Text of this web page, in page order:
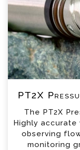
PT2X
The PT2X
Highly
observing
monitoring